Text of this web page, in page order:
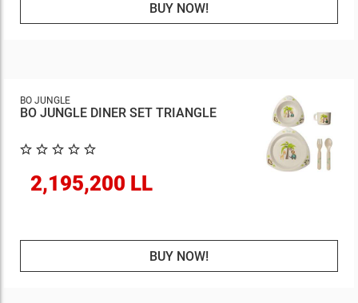
BUY NOW!
BO JUNGLE
BO JUNGLE DINER SET TRIANGLE
2,195,200 LL
BUY NOW!